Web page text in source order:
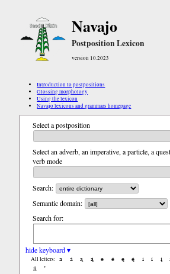
Navajo
Postposition Lexicon
version 10.2023
Introduction to postpositions
Glossing morphology
Using the lexicon
Navajo lexicons and grammars homepage
Select a postposition
Select an adverb, an imperative, a particle, a
verb mode
Search:
Semantic domain:
Search for:
hide keyboard ▾
All letters: a á ą ą́ e é ę ę́ i í į
ń
’